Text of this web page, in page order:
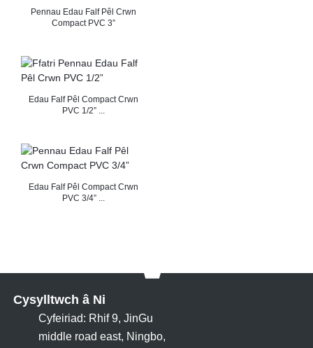
Pennau Edau Falf Pêl Crwn
Compact PVC 3”
Edau Falf Pêl Compact Crwn
PVC 1/2” ...
Edau Falf Pêl Compact Crwn
PVC 3/4” ...
Cysylltwch â Ni
Cyfeiriad: Rhif 9, JinGu
middle road east, Ningbo,